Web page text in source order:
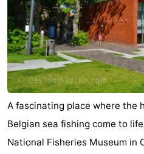
A fascinating place where the
Belgian sea fishing come to
National Fisheries Museum in